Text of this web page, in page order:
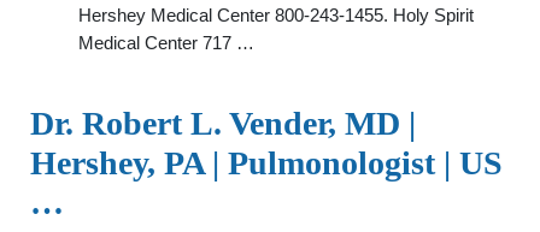
Hershey Medical Center 800-243-1455. Holy Spirit
Medical Center 717 …
Dr. Robert L. Vender, MD |
Hershey, PA | Pulmonologist | US
…